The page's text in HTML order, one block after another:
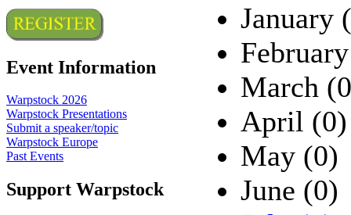
Event Information
Warpstock 2026
Warpstock Presentations
Submit a speaker/topic
Warpstock Europe
Past Events
Support Warpstock
January
March
April (0)
May (0)
June (0)